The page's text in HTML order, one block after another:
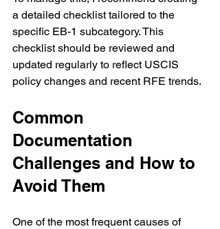
a detailed checklist tailored to the
specific EB-1 subcategory. This
checklist should be reviewed and
updated regularly to reflect USCIS
policy changes and recent RFE trends.
Common
Documentation
Challenges and How to
Avoid Them
One of the most frequent causes of